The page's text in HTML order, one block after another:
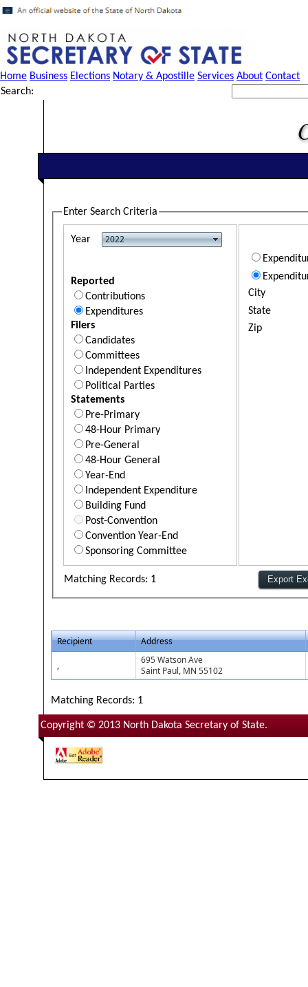
Home Business Elections Notary & Apostille Services About Contact
Search:
Enter Search Criteria
Year
Reported
Contributions
Expenditures
Filers
Candidates
Committees
Independent Expenditures
Political Parties
Statements
Pre-Primary
48-Hour Primary
Pre-General
48-Hour General
Year-End
Independent Expenditure
Building Fund
Post-Convention
Convention Year-End
Sponsoring Committee
City
State
Zip
Matching Records: 1
Recipient Address
,
695 Watson Ave
Saint Paul, MN 55102
Matching Records: 1
Copyright © 2013 North Dakota Secretary of State.